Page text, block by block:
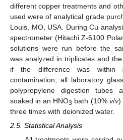
different copper treatments and
used were of analytical grade
Louis, MO, USA. During Cu
spectrometer (Hitachi Z-6100
solutions were run before the
was analyzed in triplicates and
if the difference was within
contamination, all laboratory
polypropylene digestion tubes
soaked in an HNO3 bath (10% v/v)
three times with deionized water.
2.5. Statistical Analysis